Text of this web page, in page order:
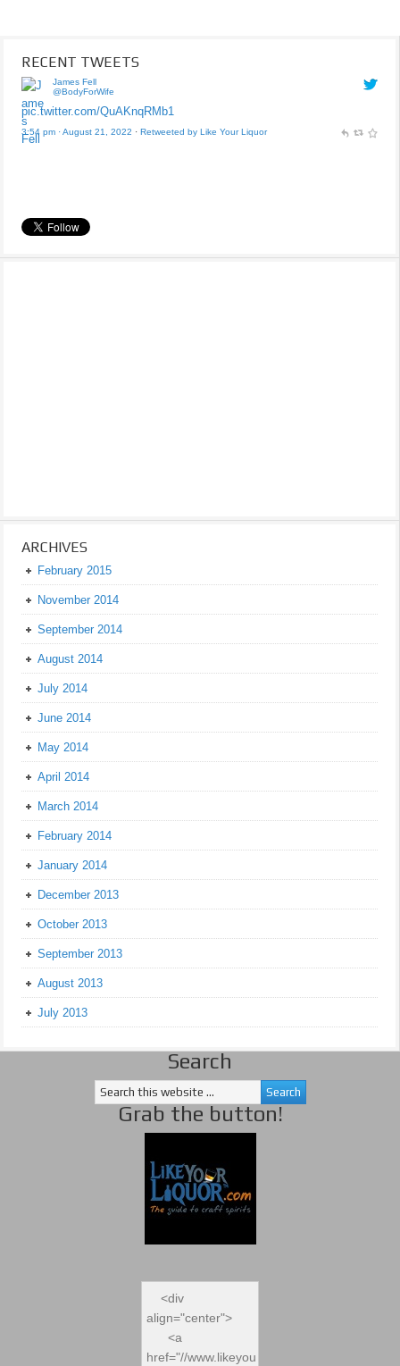
RECENT TWEETS
James Fell
@BodyForWife
pic.twitter.com/QuAKnqRMb1
3:54 pm · August 21, 2022 · Retweeted by Like Your Liquor
ARCHIVES
February 2015
November 2014
September 2014
August 2014
July 2014
June 2014
May 2014
April 2014
March 2014
February 2014
January 2014
December 2013
October 2013
September 2013
August 2013
July 2013
Search
Grab the button!